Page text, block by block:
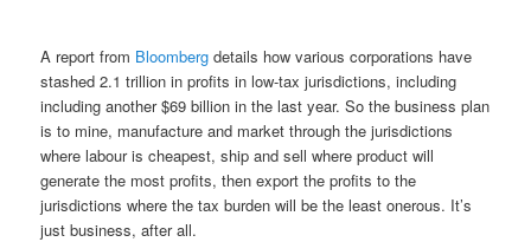
A report from Bloomberg details how various corporations have
stashed 2.1 trillion in profits in low-tax jurisdictions, including
including another $69 billion in the last year. So the business plan
is to mine, manufacture and market through the jurisdictions
where labour is cheapest, ship and sell where product will
generate the most profits, then export the profits to the
jurisdictions where the tax burden will be the least onerous. It’s
just business, after all.